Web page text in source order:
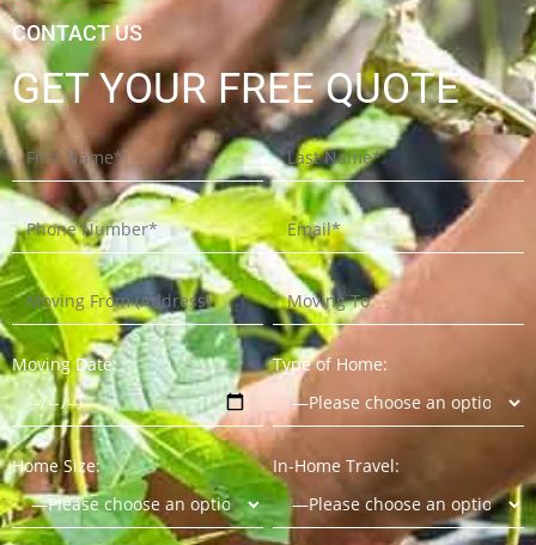
CONTACT US
GET YOUR FREE QUOTE
Moving Date: Type of Home:
Home Size: In-Home Travel: